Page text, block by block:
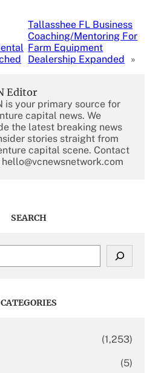
Tallasshee FL Business
Coaching/Mentoring For
Farm Equipment
Dealership Expanded
»
Editor
is your primary source for
capital news. We
the latest breaking news
stories straight from
capital scene. Contact
hello@vcnewsnetwork.com
SEARCH
CATEGORIES
(1,253)
(5)